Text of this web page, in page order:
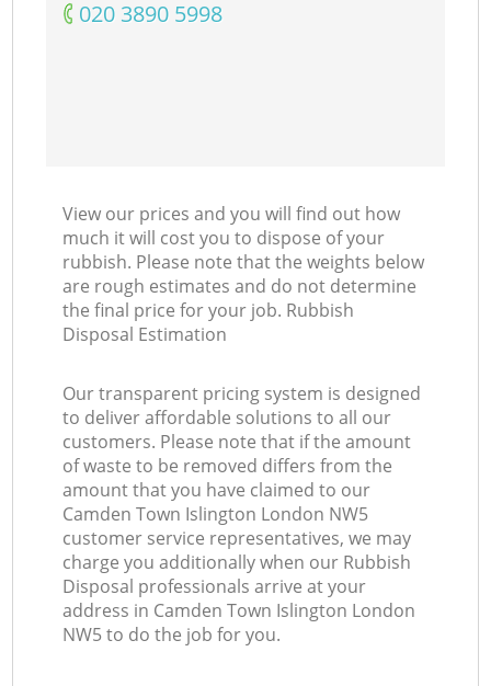
‎020 3890 5998
View our prices and you will find out how
much it will cost you to dispose of your
rubbish. Please note that the weights below
are rough estimates and do not determine
the final price for your job. Rubbish
Disposal Estimation
Our transparent pricing system is designed
to deliver affordable solutions to all our
customers. Please note that if the amount
of waste to be removed differs from the
amount that you have claimed to our
Camden Town Islington London NW5
customer service representatives, we may
charge you additionally when our Rubbish
Disposal professionals arrive at your
address in Camden Town Islington London
NW5 to do the job for you.